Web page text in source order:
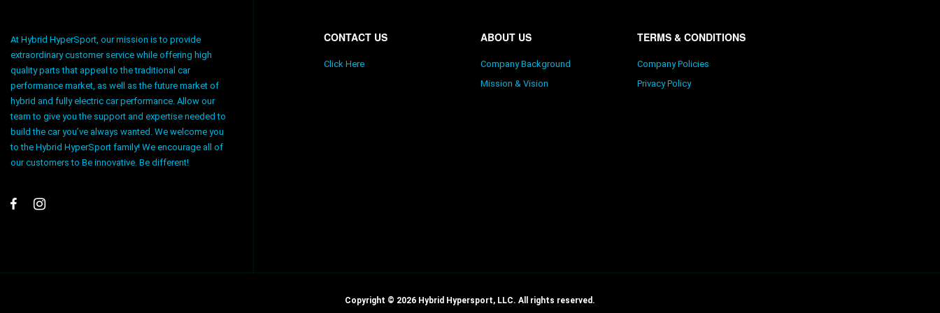
At Hybrid HyperSport, our mission is to provide
extraordinary customer service while offering high
quality parts that appeal to the traditional car
performance market, as well as the future market of
hybrid and fully electric car performance. Allow our
team to give you the support and expertise needed to
build the car you’ve always wanted. We welcome you
to the Hybrid HyperSport family! We encourage all of
our customers to Be innovative. Be different!
CONTACT US
Click Here
ABOUT US
Company Background
Mission & Vision
TERMS & CONDITIONS
Company Policies
Privacy Policy
Copyright © 2026 Hybrid Hypersport, LLC. All rights reserved.